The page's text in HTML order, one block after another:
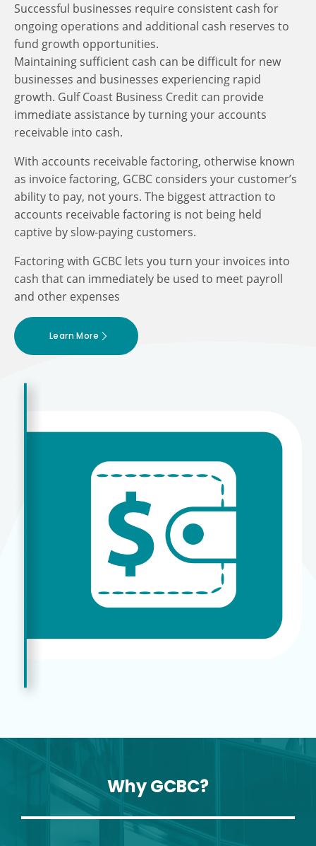
Successful businesses require consistent cash for
ongoing operations and additional cash reserves to
fund growth opportunities.
Maintaining sufficient cash can be difficult for new
businesses and businesses experiencing rapid
growth. Gulf Coast Business Credit can provide
immediate assistance by turning your accounts
receivable into cash.
With accounts receivable factoring, otherwise known
as invoice factoring, GCBC considers your customer’s
ability to pay, not yours. The biggest attraction to
accounts receivable factoring is not being held
captive by slow-paying customers.
Factoring with GCBC lets you turn your invoices into
cash that can immediately be used to meet payroll
and other expenses
Learn More
Why GCBC?